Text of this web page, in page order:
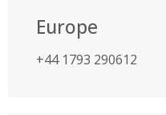
Europe
+44 1793 290612